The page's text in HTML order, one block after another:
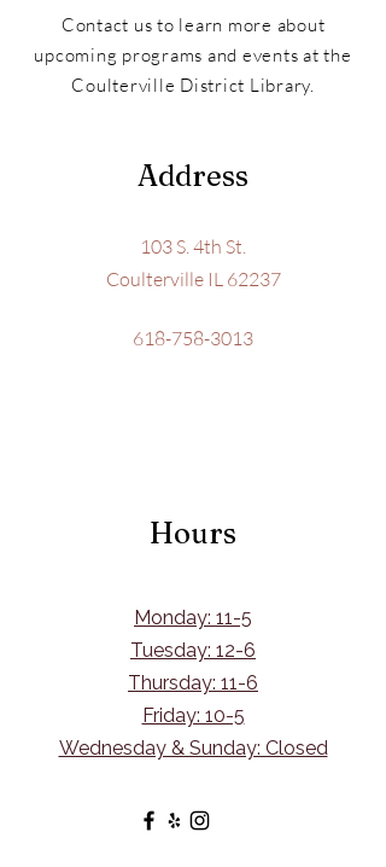
Contact us to learn more about
upcoming programs and events at the
Coulterville District Library.
Address
103 S. 4th St.
Coulterville IL 62237
618-758-3013
Hours
Monday: 11-5
Tuesday: 12-6
Thursday: 11-6
Friday: 10-5
Wednesday & Sunday: Closed